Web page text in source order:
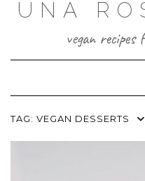
UNA
vegan
TAG: VEGAN DESSERTS